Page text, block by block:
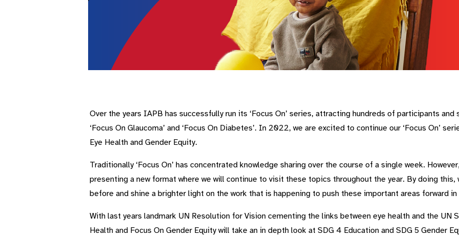
Over the years IAPB has successfully run its ‘Focus On’ series, attracting hundreds of participants
‘Focus On Glaucoma’ and ‘Focus On Diabetes’. In 2022, we are excited to continue our ‘Focus On’
Eye Health and Gender Equity.
Traditionally ‘Focus On’ has concentrated knowledge sharing over the course of a single week.
presenting a new format where we will continue to visit these topics throughout the year. By doing this,
before and shine a brighter light on the work that is happening to push these important areas forward
With last years landmark UN Resolution for Vision cementing the links between eye health and the UN
Health and Focus On Gender Equity will take an in depth look at SDG 4 Education and SDG 5 Gender